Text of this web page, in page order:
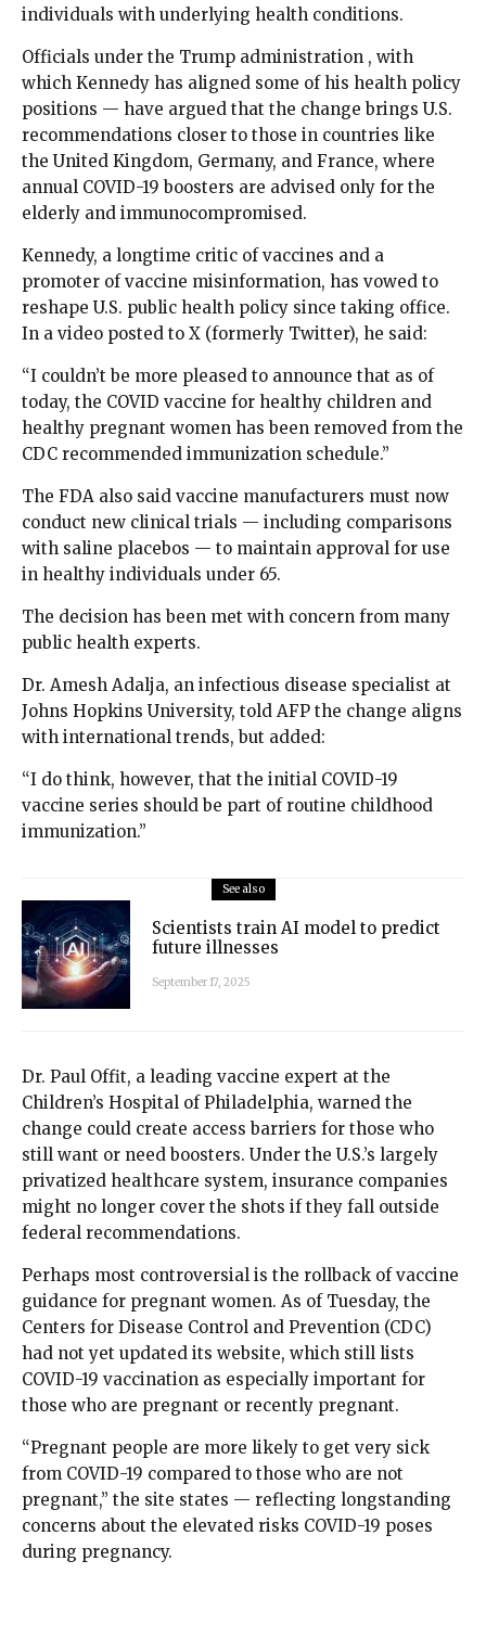
individuals with underlying health conditions.
Officials under the Trump administration , with
which Kennedy has aligned some of his health policy
positions — have argued that the change brings U.S.
recommendations closer to those in countries like
the United Kingdom, Germany, and France, where
annual COVID-19 boosters are advised only for the
elderly and immunocompromised.
Kennedy, a longtime critic of vaccines and a
promoter of vaccine misinformation, has vowed to
reshape U.S. public health policy since taking office.
In a video posted to X (formerly Twitter), he said:
“I couldn’t be more pleased to announce that as of
today, the COVID vaccine for healthy children and
healthy pregnant women has been removed from the
CDC recommended immunization schedule.”
The FDA also said vaccine manufacturers must now
conduct new clinical trials — including comparisons
with saline placebos — to maintain approval for use
in healthy individuals under 65.
The decision has been met with concern from many
public health experts.
Dr. Amesh Adalja, an infectious disease specialist at
Johns Hopkins University, told AFP the change aligns
with international trends, but added:
“I do think, however, that the initial COVID-19
vaccine series should be part of routine childhood
immunization.”
See also
Scientists train AI model to predict
future illnesses
September 17, 2025
Dr. Paul Offit, a leading vaccine expert at the
Children’s Hospital of Philadelphia, warned the
change could create access barriers for those who
still want or need boosters. Under the U.S.’s largely
privatized healthcare system, insurance companies
might no longer cover the shots if they fall outside
federal recommendations.
Perhaps most controversial is the rollback of vaccine
guidance for pregnant women. As of Tuesday, the
Centers for Disease Control and Prevention (CDC)
had not yet updated its website, which still lists
COVID-19 vaccination as especially important for
those who are pregnant or recently pregnant.
“Pregnant people are more likely to get very sick
from COVID-19 compared to those who are not
pregnant,” the site states — reflecting longstanding
concerns about the elevated risks COVID-19 poses
during pregnancy.